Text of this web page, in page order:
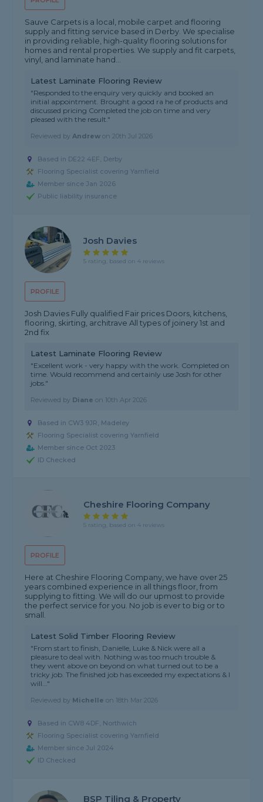
Sauve Carpets is a local, mobile carpet and flooring
supply and fitting service based in Derby. We specialise
in providing reliable, high-quality flooring solutions for
homes and rental properties. We supply and fit carpets,
vinyl, and laminate hand...
Latest Laminate Flooring Review
"Responded to the enquiry very quickly and booked an
initial appointment. Brought a good ra he of products and
discussed pricing Completed the job on time and very
pleased with the result."
Reviewed byAndrew on20th Jul 2026
Based in DE22 4EF, Derby
Flooring Specialist covering Yarnfield
Member since Jan 2026
Public liability insurance
PROFILE
Josh Davies
5 rating, based on 4 reviews
Josh Davies Fully qualified Fair prices Doors, kitchens,
flooring, skirting, architrave All types of joinery 1st and
2nd fix
Latest Laminate Flooring Review
"Excellent work - very happy with the work. Completed on
time. Would recommend and certainly use Josh for other
jobs."
Reviewed by Diane on 10th Apr 2026
Based in CW3 9JR, Madeley
Flooring Specialist covering Yarnfield
Member since Oct 2023
ID Checked
PROFILE
Cheshire Flooring Company
5 rating, based on 4 reviews
Here at Cheshire Flooring Company, we have over 25
years combined experience in all things floor, from
supplying to fitting. We will do our upmost to provide
the perfect service for you. No job is ever to big or to
small.
Latest Solid Timber Flooring Review
"From start to finish, Danielle, Luke & Nick were all a
pleasure to deal with. Nothing was too much trouble &
they went above on beyond on what turned out to be a
tricky job. The finished job has exceeded my expectations & I
will..."
Reviewed by Michelle on 18th Mar 2026
Based in CW8 4DF, Northwich
Flooring Specialist covering Yarnfield
Member since Jul 2024
ID Checked
BSP Tiling & Property